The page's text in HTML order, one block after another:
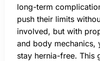
long-term
push their limits
involved, but with
and body mechanics,
stay hernia-free. This